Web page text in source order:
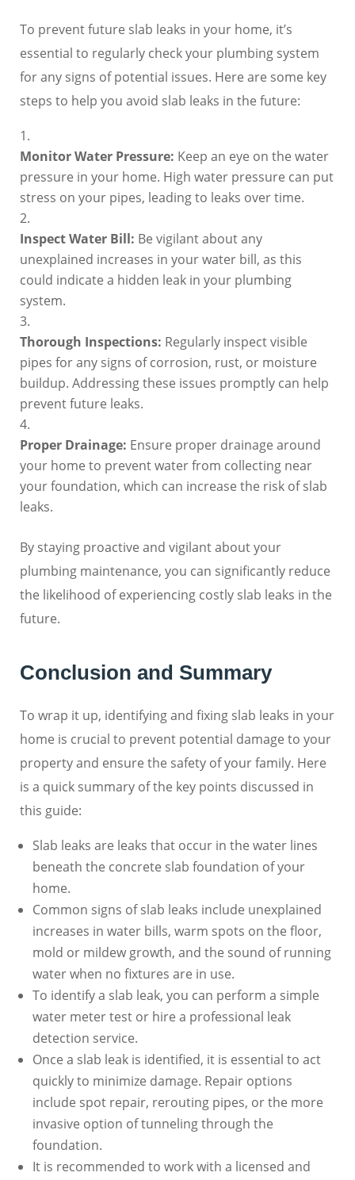
To prevent future slab leaks in your home, it’s
essential to regularly check your plumbing system
for any signs of potential issues. Here are some key
steps to help you avoid slab leaks in the future:
Monitor Water Pressure: Keep an eye on the water
pressure in your home. High water pressure can put
stress on your pipes, leading to leaks over time.
Inspect Water Bill: Be vigilant about any
unexplained increases in your water bill, as this
could indicate a hidden leak in your plumbing
system.
Thorough Inspections: Regularly inspect visible
pipes for any signs of corrosion, rust, or moisture
buildup. Addressing these issues promptly can help
prevent future leaks.
Proper Drainage: Ensure proper drainage around
your home to prevent water from collecting near
your foundation, which can increase the risk of slab
leaks.
By staying proactive and vigilant about your
plumbing maintenance, you can significantly reduce
the likelihood of experiencing costly slab leaks in the
future.
Conclusion and Summary
To wrap it up, identifying and fixing slab leaks in your
home is crucial to prevent potential damage to your
property and ensure the safety of your family. Here
is a quick summary of the key points discussed in
this guide:
Slab leaks are leaks that occur in the water lines
beneath the concrete slab foundation of your
home.
Common signs of slab leaks include unexplained
increases in water bills, warm spots on the floor,
mold or mildew growth, and the sound of running
water when no fixtures are in use.
To identify a slab leak, you can perform a simple
water meter test or hire a professional leak
detection service.
Once a slab leak is identified, it is essential to act
quickly to minimize damage. Repair options
include spot repair, rerouting pipes, or the more
invasive option of tunneling through the
foundation.
It is recommended to work with a licensed and